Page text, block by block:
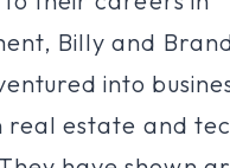
Billy and
into
real estate and